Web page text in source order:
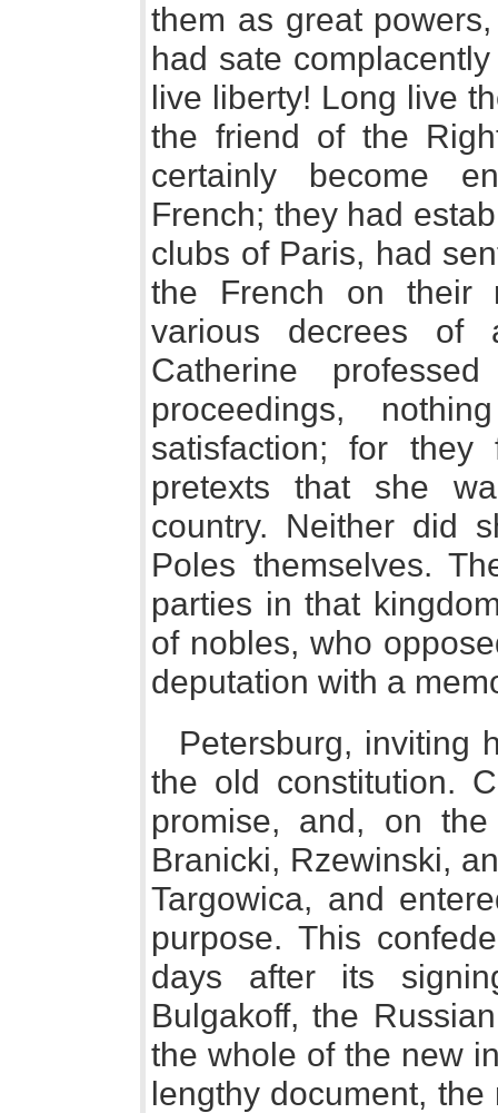
them as great
had sate
live liberty! Long live
the friend of the
certainly become
French; they had
clubs of Paris, had
the French on their
various decrees of
Catherine
proceedings,
satisfaction; for
pretexts that she
country. Neither did
Poles themselves.
parties in that
of nobles, who
deputation with a
Petersburg, inviting
the old constitution.
promise, and, on
Branicki, Rzewinski,
Targowica, and
purpose. This
days after its
Bulgakoff, the
the whole of the new
lengthy document,